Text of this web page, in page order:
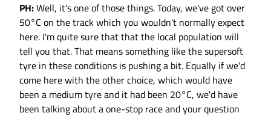
PH:Well, it's one of those things. Today, we've got over
50°C on the track which you wouldn't normally expect
here. I'm quite sure that that the local population will
tell you that. That means something like the supersoft
tyre in these conditions is pushing a bit. Equally if we'd
come here with the other choice, which would have
been a medium tyre and it had been 20°C, we'd have
been talking about a one-stop race and your question